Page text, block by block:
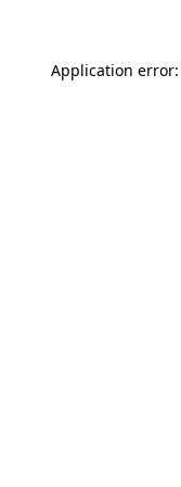
Application